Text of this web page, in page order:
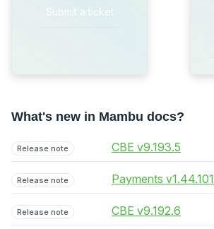
Submit a ticket
What's new in Mambu docs?
Release note CBE v9.193.5
Release note Payments v1.44.101
Release note CBE v9.192.6